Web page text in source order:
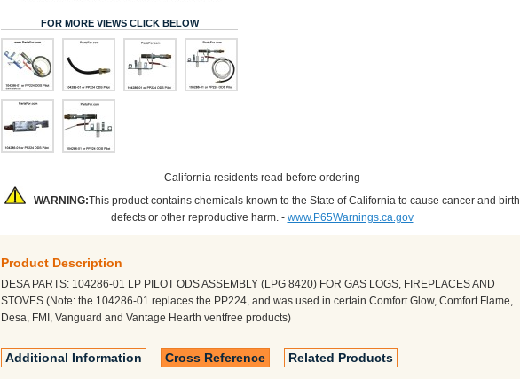
FOR MORE VIEWS CLICK BELOW
California residents read before ordering
WARNING:This product contains chemicals known to the State of California to cause cancer and birth
defects or other reproductive harm. - www.P65Warnings.ca.gov
Product Description
DESA PARTS: 104286-01 LP PILOT ODS ASSEMBLY (LPG 8420) FOR GAS LOGS, FIREPLACES AND
STOVES (Note: the 104286-01 replaces the PP224, and was used in certain Comfort Glow, Comfort Flame,
Desa, FMI, Vanguard and Vantage Hearth ventfree products)
Additional Information Cross Reference Related Products